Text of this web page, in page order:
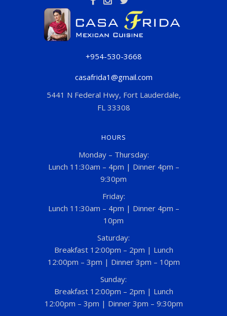
+954-530-3668
casafrida1@gmail.com
5441 N Federal Hwy, Fort Lauderdale,
FL 33308
HOURS
Monday – Thursday:
Lunch 11:30am – 4pm | Dinner 4pm –
9:30pm
Friday:
Lunch 11:30am – 4pm | Dinner 4pm –
10pm
Saturday:
Breakfast 12:00pm – 2pm | Lunch
12:00pm – 3pm | Dinner 3pm – 10pm
Sunday:
Breakfast 12:00pm – 2pm | Lunch
12:00pm – 3pm | Dinner 3pm – 9:30pm